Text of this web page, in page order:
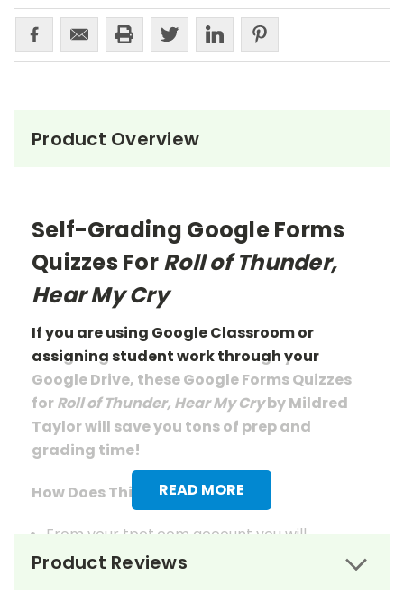
Product Overview
READ MORE
Self-Grading Google Forms
Quizzes ForRoll of Thunder,
Hear My Cry
If you are using Google Classroom or
assigning student work through your
Google Drive, these Google Forms Quizzes
forRoll of Thunder, Hear My Cryby Mildred
Taylor will save you tons of prepand
grading time!
How Does This Work?
From your tpet.com account you will
download a pdf document that has links to
Product Reviews